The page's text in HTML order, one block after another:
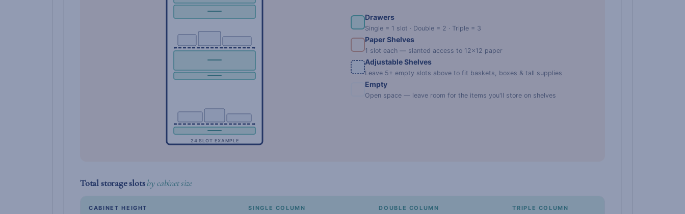
24 SLOT EXAMPLE
Drawers
Single = 1 slot · Double = 2 · Triple = 3
Paper Shelves
1 slot each — slanted access to 12×12 paper
Adjustable Shelves
Leave 5+ empty slots above to fit baskets, boxes & tall supplies
Empty
Open space — leave room for the items you'll store on shelves
Total storage slotsby cabinet size
CABINET HEIGHT SINGLE COLUMN DOUBLE COLUMN TRIPLE COLUMN